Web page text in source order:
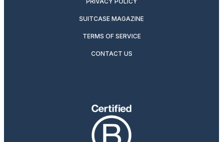
SUITCASE MAGAZINE
TERMS OF SERVICE
CONTACT US